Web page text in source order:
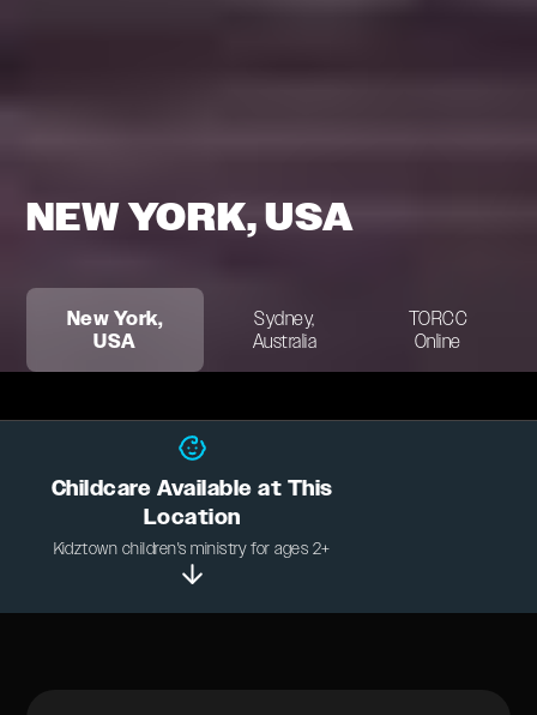
NEW YORK, USA
New York,
USA
Sydney,
Australia
TORCC
Online
Childcare Available at This
Location
Kidztown children's ministry for ages 2+